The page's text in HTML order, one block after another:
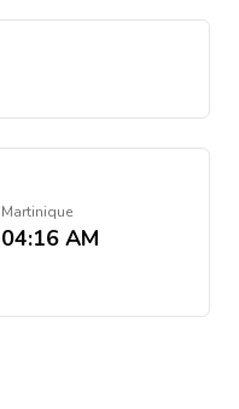
Martinique
04:16 AM